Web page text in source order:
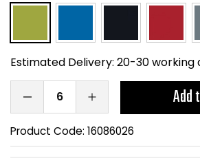
Estimated Delivery: 20-30 working
Add
Product Code: 16086026